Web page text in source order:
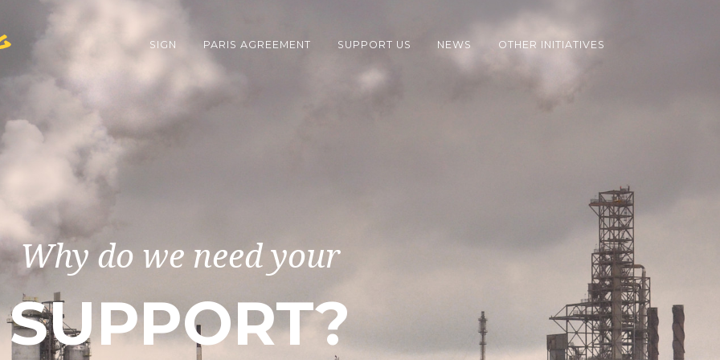
SIGN PARIS AGREEMENT SUPPORT US NEWS OTHER INITIATIVES
Why do we need your
SUPPORT?